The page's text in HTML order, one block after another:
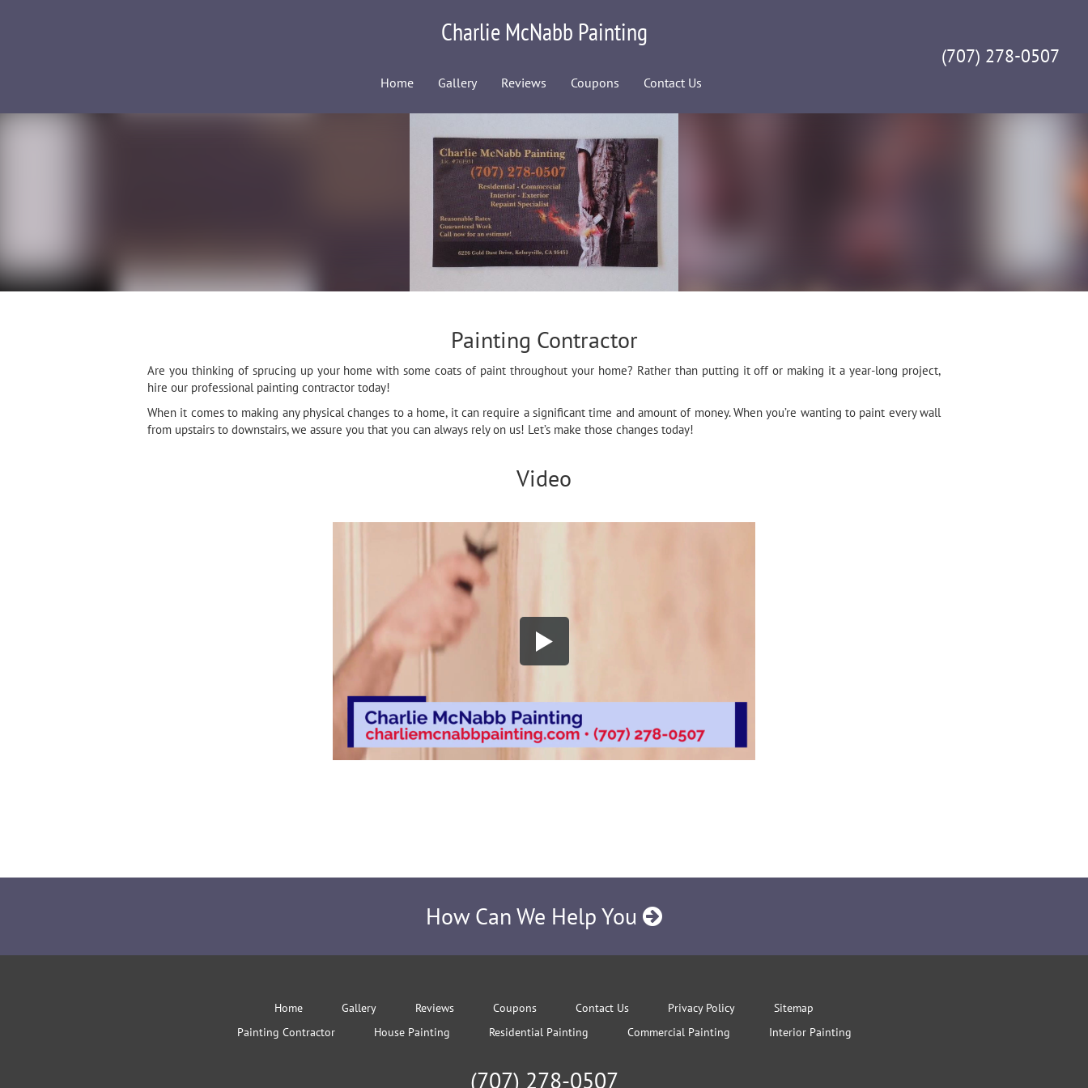
Charlie McNabb Painting
Home Gallery Reviews Coupons Contact Us
(707) 278-0507
Painting Contractor
Are you thinking of sprucing up your home with some coats of paint throughout your home? Rather than putting it off or making it a year-long project,
hire our professional painting contractor today!
When it comes to making any physical changes to a home, it can require a significant time and amount of money. When you’re wanting to paint every wall
from upstairs to downstairs, we assure you that you can always rely on us! Let’s make those changes today!
Video
How Can We Help You
Home Gallery Reviews Coupons Contact Us Privacy Policy
Sitemap
Painting Contractor
House Painting Residential Painting Commercial Painting Interior Painting
(707) 278-0507